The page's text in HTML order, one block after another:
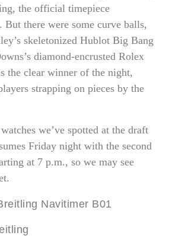
the official timepiece
there were some curve balls,
skeletonized Hublot Big Bang
diamond-encrusted Rolex
the clear winner of the night,
strapping on pieces by the
we’ve spotted at the draft
Friday night with the second
at 7 p.m., so we may see